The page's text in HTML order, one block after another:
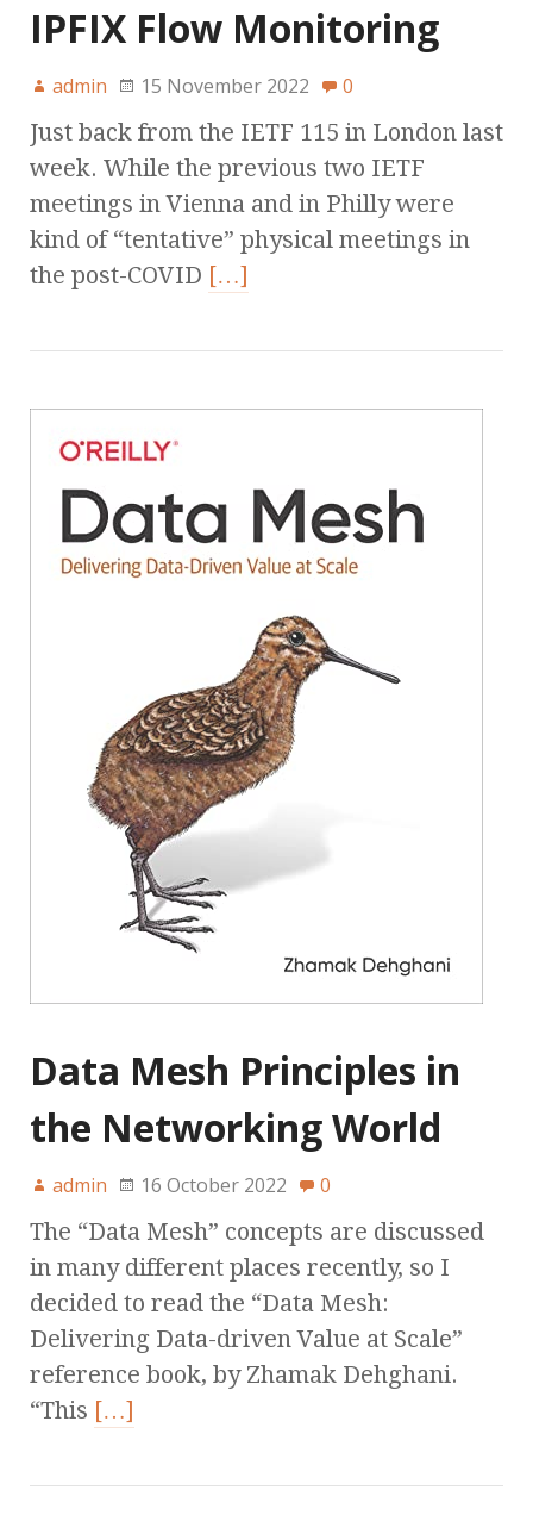
IPFIX Flow Monitoring
admin 15 November 2022 0
Just back from the IETF 115 in London last
week. While the previous two IETF
meetings in Vienna and in Philly were
kind of “tentative” physical meetings in
the post-COVID […]
Data Mesh Principles in
the Networking World
admin 16 October 2022 0
The “Data Mesh” concepts are discussed
in many different places recently, so I
decided to read the “Data Mesh:
Delivering Data-driven Value at Scale”
reference book, by Zhamak Dehghani.
“This […]